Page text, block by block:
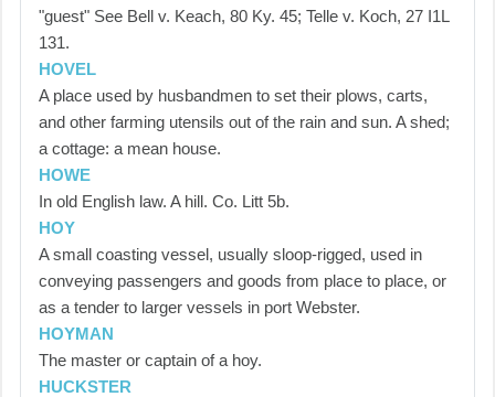
"guest" See Bell v. Keach, 80 Ky. 45; Telle v. Koch, 27 I1L
131.
HOVEL
A place used by husbandmen to set their plows, carts,
and other farming utensils out of the rain and sun. A shed;
a cottage: a mean house.
HOWE
In old English law. A hill. Co. Litt 5b.
HOY
A small coasting vessel, usually sloop-rigged, used in
conveying passengers and goods from place to place, or
as a tender to larger vessels in port Webster.
HOYMAN
The master or captain of a hoy.
HUCKSTER